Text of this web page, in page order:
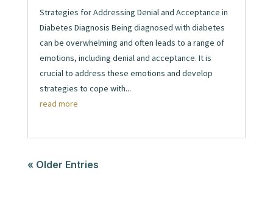
Strategies for Addressing Denial and Acceptance in
Diabetes Diagnosis Being diagnosed with diabetes
can be overwhelming and often leads to a range of
emotions, including denial and acceptance. It is
crucial to address these emotions and develop
strategies to cope with...
read more
« Older Entries